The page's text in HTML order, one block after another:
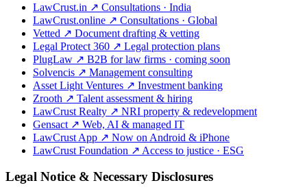
LawCrust.in ↗ Consultations · India
LawCrust.online ↗ Consultations · Global
Vetted ↗ Document drafting & vetting
Legal Protect 360 ↗ Legal protection plans
PlugLaw ↗ B2B for law firms · coming soon
Solvencis ↗ Management consulting
Asset Light Ventures ↗ Investment banking
Zrooth ↗ Talent assessment & hiring
LawCrust Realty ↗ NRI property & redevelopment
Gensact ↗ Web, AI & managed IT
LawCrust App ↗ Now on Android & iPhone
LawCrust Foundation ↗ Access to justice · ESG
Legal Notice & Necessary Disclosures